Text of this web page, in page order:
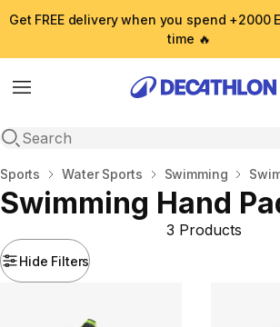
Get FREE delivery when you spend +2000
time 🔥
Menu
Open search
Home
Sports Water Sports Swimming
Swimming Hand
Hide Filters
3 Products